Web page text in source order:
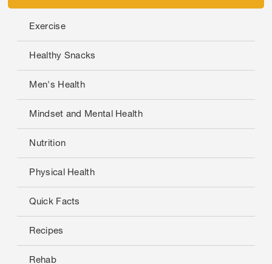
Exercise
Healthy Snacks
Men's Health
Mindset and Mental Health
Nutrition
Physical Health
Quick Facts
Recipes
Rehab